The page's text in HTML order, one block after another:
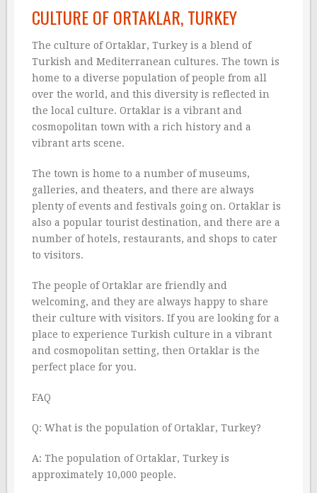
CULTURE OF ORTAKLAR, TURKEY
The culture of Ortaklar, Turkey is a blend of
Turkish and Mediterranean cultures. The town is
home to a diverse population of people from all
over the world, and this diversity is reflected in
the local culture. Ortaklar is a vibrant and
cosmopolitan town with a rich history and a
vibrant arts scene.
The town is home to a number of museums,
galleries, and theaters, and there are always
plenty of events and festivals going on. Ortaklar is
also a popular tourist destination, and there are a
number of hotels, restaurants, and shops to cater
to visitors.
The people of Ortaklar are friendly and
welcoming, and they are always happy to share
their culture with visitors. If you are looking for a
place to experience Turkish culture in a vibrant
and cosmopolitan setting, then Ortaklar is the
perfect place for you.
FAQ
Q: What is the population of Ortaklar, Turkey?
A: The population of Ortaklar, Turkey is
approximately 10,000 people.